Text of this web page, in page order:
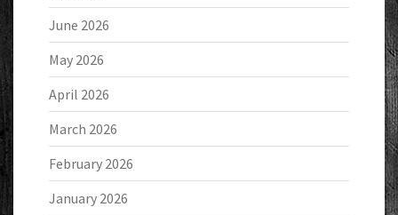
June 2026
May 2026
April 2026
March 2026
February 2026
January 2026